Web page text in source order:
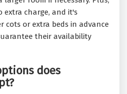
extra charge, and it's
cots or extra beds in advance
their availability
does